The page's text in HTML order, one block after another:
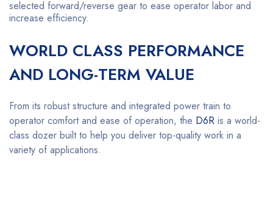
selected forward/reverse gear to ease operator labor and
increase efficiency.
WORLD CLASS PERFORMANCE
AND LONG-TERM VALUE
From its robust structure and integrated power train to
operator comfort and ease of operation, the D6R is a world-
class dozer built to help you deliver top-quality work in a
variety of applications.